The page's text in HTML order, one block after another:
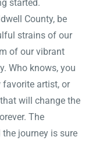
started.
County, be
strains of our
of our vibrant
Who knows, you
artist, or
will change the
The
journey is sure